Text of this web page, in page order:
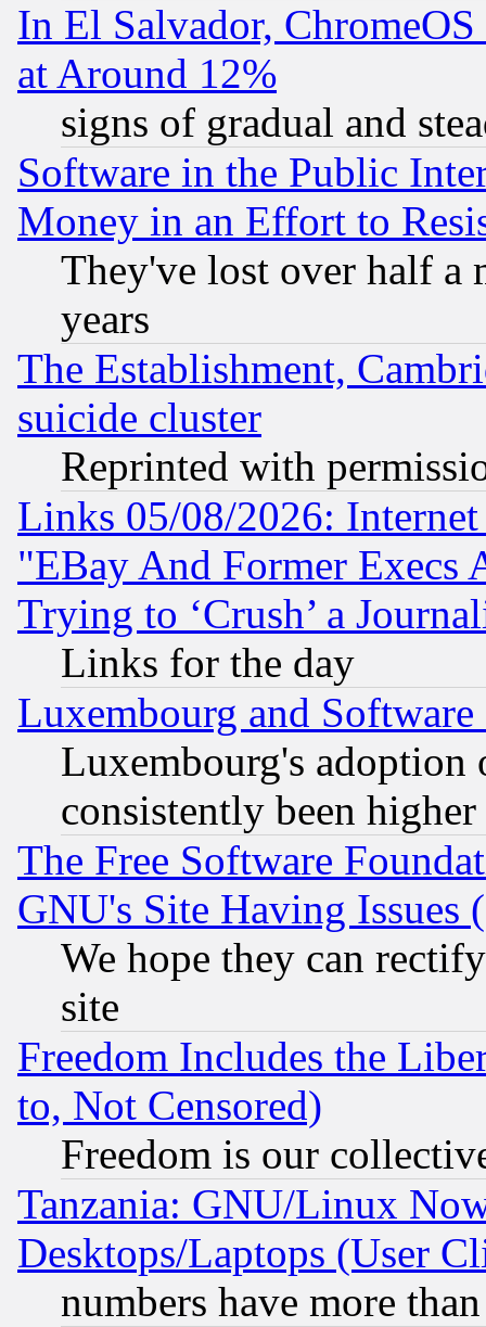
In El Salvador,
at Around 12%
signs of gradual and
Software in the Public
Money in an Effort to
They've lost over half a
years
The Establishment,
suicide cluster
Reprinted with
Links 05/08/2026:
"EBay And Former Execs
Trying to ‘Crush’ a
Links for the day
Luxembourg and Software
Luxembourg's
consistently been
The Free Software
GNU's Site Having Issues
We hope they can
site
Freedom Includes the
to, Not Censored)
Freedom is our
Tanzania: GNU/Linux
Desktops/Laptops (User
numbers have more